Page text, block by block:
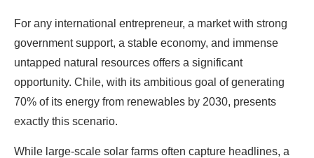
For any international entrepreneur, a market with strong
government support, a stable economy, and immense
untapped natural resources offers a significant
opportunity. Chile, with its ambitious goal of generating
70% of its energy from renewables by 2030, presents
exactly this scenario.
While large-scale solar farms often capture headlines, a